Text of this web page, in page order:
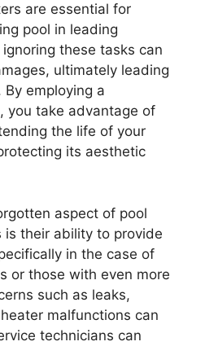
are essential for
pool in leading
these tasks can
ultimately leading
employing a
you take advantage of
the life of your
its aesthetic
aspect of pool
is their ability to provide
in the case of
or those with even more
such as leaks,
malfunctions can
technicians can